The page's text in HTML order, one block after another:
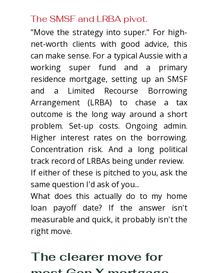
The SMSF and LRBA pivot.
"Move the strategy into super." For high-
net-worth clients with good advice, this
can make sense. For a typical Aussie with a
working super fund and a primary
residence mortgage, setting up an SMSF
and a Limited Recourse Borrowing
Arrangement (LRBA) to chase a tax
outcome is the long way around a short
problem. Set-up costs. Ongoing admin.
Higher interest rates on the borrowing.
Concentration risk. And a long political
track record of LRBAs being under review.
If either of these is pitched to you, ask the
same question I'd ask of you...
What does this actually do to my home
loan payoff date? If the answer isn't
measurable and quick, it probably isn't the
right move.
The clearer move for